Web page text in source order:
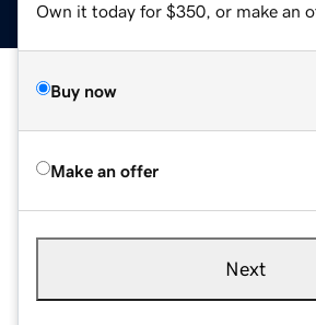
Own it today for $350, or make an
Buy now
Make an offer
Next